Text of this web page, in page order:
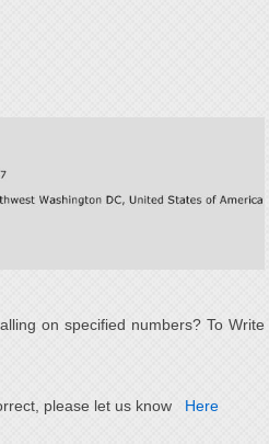
on specified numbers? To Write
please let us know Here